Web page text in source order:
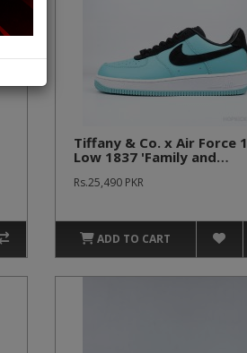
Tiffany & Co. x Air Force 1
Low 1837 'Family and
Batch)
Rs.25,490 PKR
ADD TO CART